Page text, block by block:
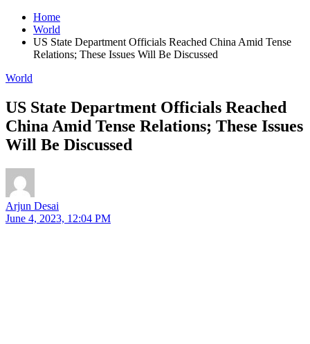
Home
World
US State Department Officials Reached China Amid Tense
Relations; These Issues Will Be Discussed
World
US State Department Officials Reached
China Amid Tense Relations; These Issues
Will Be Discussed
Arjun Desai
June 4, 2023, 12:04 PM